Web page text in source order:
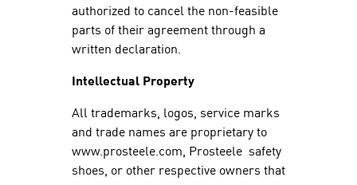
authorized to cancel the non-feasible
parts of their agreement through a
written declaration.
Intellectual Property
All trademarks, logos, service marks
and trade names are proprietary to
www.prosteele.com, Prosteele safety
shoes, or other respective owners that